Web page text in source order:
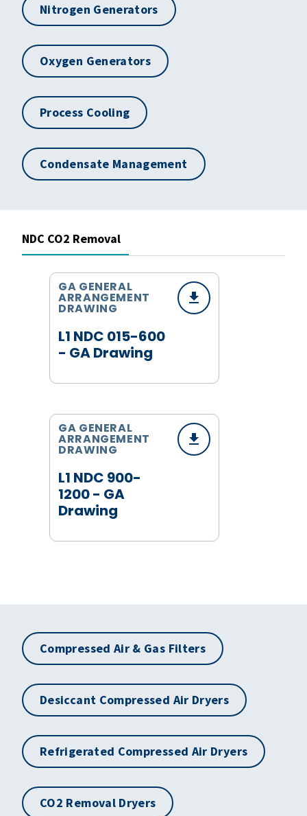
Nitrogen Generators
Oxygen Generators
Process Cooling
Condensate Management
NDC CO2 Removal
L1 NDC 015-600
- GA Drawing
GA GENERAL
ARRANGEMENT
DRAWING
L1 NDC 900-
1200 - GA
Drawing
GA GENERAL
ARRANGEMENT
DRAWING
Compressed Air & Gas Filters
Desiccant Compressed Air Dryers
Refrigerated Compressed Air Dryers
CO2 Removal Dryers